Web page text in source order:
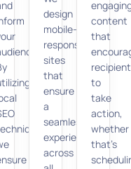
design
mobile-
responsive
sites
that
ensure
a
seamless
experience
across
content
that
to
take
action,
whether
that’s